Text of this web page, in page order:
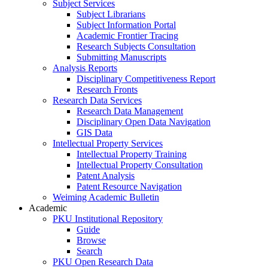
Subject Services
Subject Librarians
Subject Information Portal
Academic Frontier Tracing
Research Subjects Consultation
Submitting Manuscripts
Analysis Reports
Disciplinary Competitiveness Report
Research Fronts
Research Data Services
Research Data Management
Disciplinary Open Data Navigation
GIS Data
Intellectual Property Services
Intellectual Property Training
Intellectual Property Consultation
Patent Analysis
Patent Resource Navigation
Weiming Academic Bulletin
Academic
PKU Institutional Repository
Guide
Browse
Search
PKU Open Research Data